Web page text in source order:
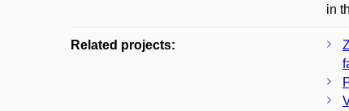
in
Related projects: